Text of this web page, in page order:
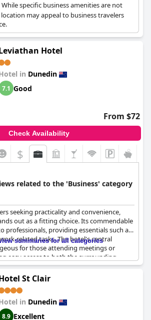
While specific business amenities are not
may appeal to business travelers
Hotel
in Dunedin
7.1 Good
From $72
Check Availability
$
related to the 'Business' category
seeking practicality and convenience,
out as a fitting choice. Its commendable
professionals, providing essentials such as
related tasks. The hotel's central
for those attending meetings or
easy access to both the surrounding
parking facilities. Furthermore, the
for its value for money, ensuring that
can enjoy a comfortable stay
on quality.
is enhanced by the staff's
summaries for all categories
St Clair
in Dunedin
8.9 Excellent